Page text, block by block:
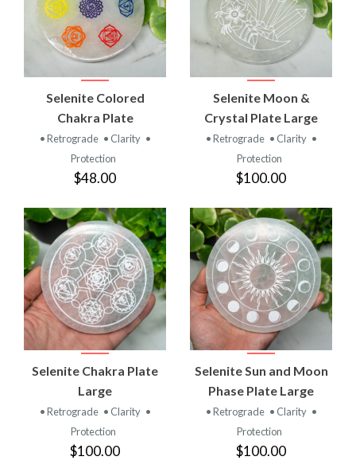
Selenite Colored
Chakra Plate
• Retrograde • Clarity •
Protection
$48.00
Selenite Moon &
Crystal Plate Large
• Retrograde • Clarity •
Protection
$100.00
Selenite Chakra Plate
Large
• Retrograde • Clarity •
Protection
$100.00
Selenite Sun and Moon
Phase Plate Large
• Retrograde • Clarity •
Protection
$100.00